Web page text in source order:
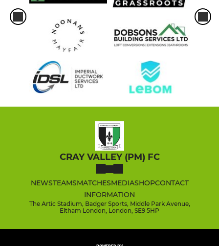
CRAY VALLEY (PM) FC
NEWSTEAMSMATCHESMEDIASHOPCONTACT
INFORMATION
The Artic Stadium, Badger Sports, Middle Park Avenue,
Eltham London, London, SE9 5HP